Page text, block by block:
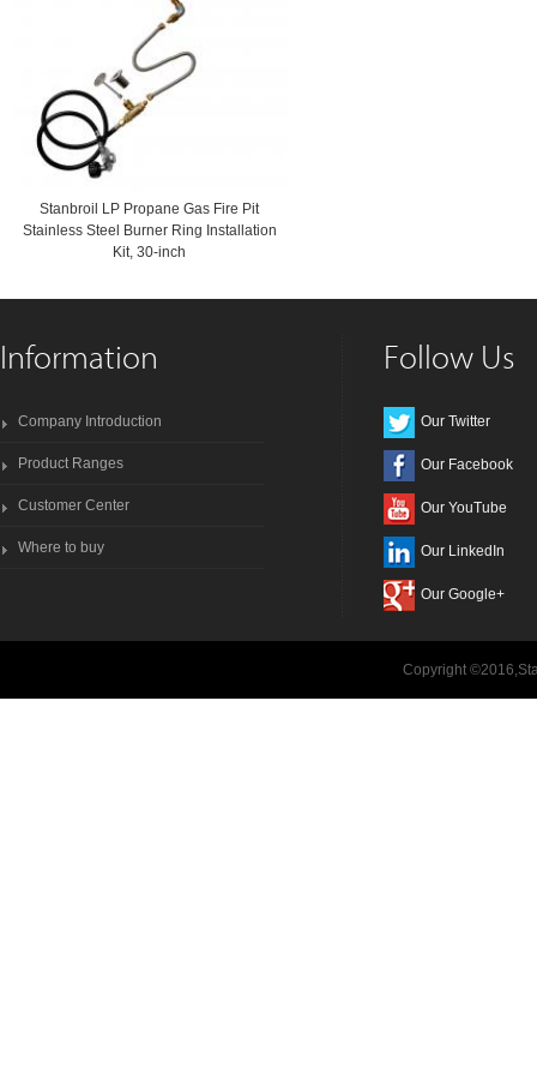
Stanbroil LP Propane Gas Fire Pit
Stainless Steel Burner Ring Installation
Kit, 30-inch
Information
Company Introduction
Product Ranges
Customer Center
Where to buy
Follow Us
Our Twitter
Our Facebook
Our YouTube
Our LinkedIn
Our Google+
Copyright